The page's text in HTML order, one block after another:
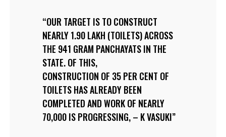
OUR TARGET IS TO CONSTRUCT
NEARLY 1.90 LAKH (TOILETS) ACROSS
THE 941 GRAM PANCHAYATS IN THE
STATE. OF THIS,
CONSTRUCTION OF 35 PER CENT OF
TOILETS HAS ALREADY BEEN
COMPLETED AND WORK OF NEARLY
70,000 IS PROGRESSING, – K VASUKI